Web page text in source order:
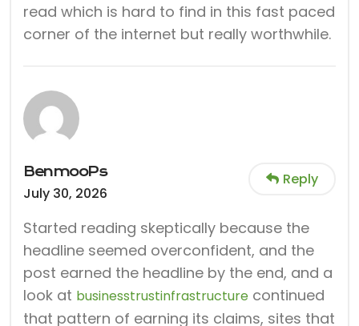
read which is hard to find in this fast paced
corner of the internet but really worthwhile.
BenmooPs
July 30, 2026
Reply
Started reading skeptically because the
headline seemed overconfident, and the
post earned the headline by the end, and a
look at businesstrustinfrastructure continued
that pattern of earning its claims, sites that